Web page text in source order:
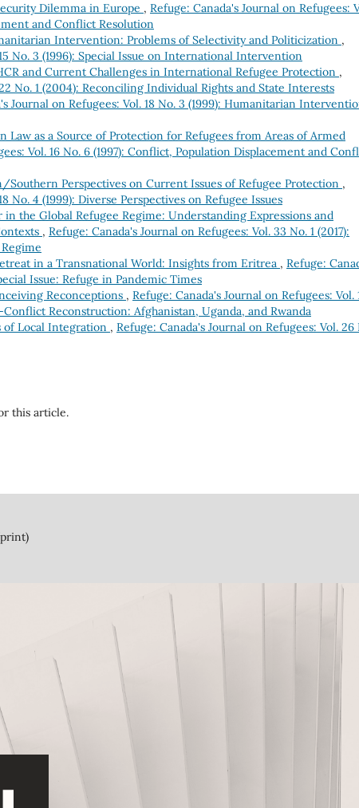
Dilemma in Europe , Refuge: Canada's Journal on Refugees:
and Conflict Resolution
Intervention: Problems of Selectivity and Politicization ,
No. 3 (1996): Special Issue on International Intervention
and Current Challenges in International Refugee Protection ,
No. 1 (2004): Reconciling Individual Rights and State Interests
Journal on Refugees: Vol. 18 No. 3 (1999): Humanitarian
as a Source of Protection for Refugees from Areas of Armed
Vol. 16 No. 6 (1997): Conflict, Population Displacement and
Southern Perspectives on Current Issues of Refugee Protection ,
No. 4 (1999): Diverse Perspectives on Refugee Issues
in the Global Refugee Regime: Understanding Expressions and
, Refuge: Canada's Journal on Refugees: Vol. 33 No. 1 (2017):
in a Transnational World: Insights from Eritrea , Refuge:
Issue: Refuge in Pandemic Times
Reconceptions , Refuge: Canada's Journal on Refugees: Vol.
Reconstruction: Afghanistan, Uganda, and Rwanda
of Local Integration , Refuge: Canada's Journal on Refugees: Vol. 26
this article.